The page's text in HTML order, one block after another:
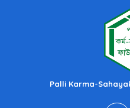
Palli Karma-